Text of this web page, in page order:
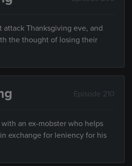
attack Thanksgiving eve, and
the thought of losing their
Episode 210
an ex-mobster who helps
exchange for leniency for his